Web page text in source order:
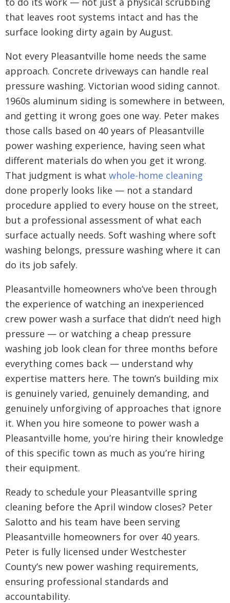
that leaves root systems intact and has the
surface looking dirty again by August.
Not every Pleasantville home needs the same
approach. Concrete driveways can handle real
pressure washing. Victorian wood siding cannot.
1960s aluminum siding is somewhere in between,
and getting it wrong goes one way. Peter makes
those calls based on 40 years of Pleasantville
power washing experience, having seen what
different materials do when you get it wrong.
That judgment is what whole-home cleaning
done properly looks like — not a standard
procedure applied to every house on the street,
but a professional assessment of what each
surface actually needs. Soft washing where soft
washing belongs, pressure washing where it can
do its job safely.
Pleasantville homeowners who’ve been through
the experience of watching an inexperienced
crew power wash a surface that didn’t need high
pressure — or watching a cheap pressure
washing job look clean for three months before
everything comes back — understand why
expertise matters here. The town’s building mix
is genuinely varied, genuinely demanding, and
genuinely unforgiving of approaches that ignore
it. When you hire someone to power wash a
Pleasantville home, you’re hiring their knowledge
of this specific town as much as you’re hiring
their equipment.
Ready to schedule your Pleasantville spring
cleaning before the April window closes? Peter
Salotto and his team have been serving
Pleasantville homeowners for over 40 years.
Peter is fully licensed under Westchester
County’s new power washing requirements,
ensuring professional standards and
accountability.